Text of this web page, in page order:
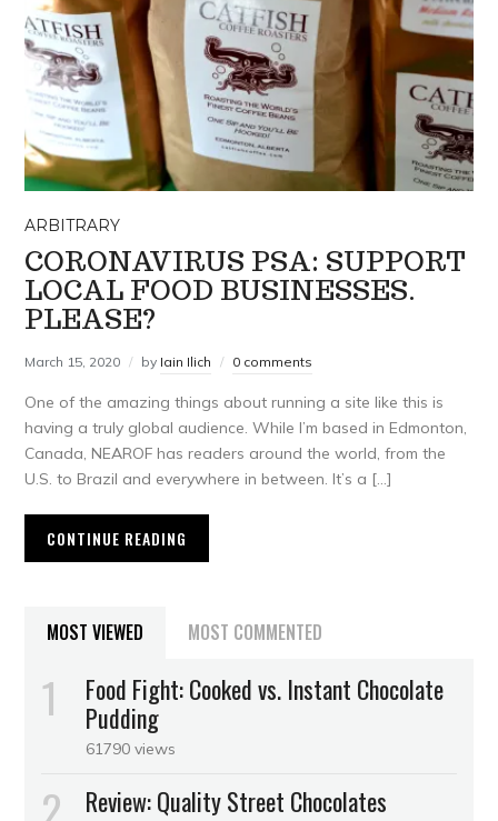
ARBITRARY
CORONAVIRUS PSA: SUPPORT
LOCAL FOOD BUSINESSES.
PLEASE?
March 15, 2020 by Iain Ilich 0 comments
One of the amazing things about running a site like this is
having a truly global audience. While I’m based in Edmonton,
Canada, NEAROF has readers around the world, from the
U.S. to Brazil and everywhere in between. It’s a […]
CONTINUE READING
MOST VIEWED MOST COMMENTED
Food Fight: Cooked vs. Instant Chocolate
Pudding
61790 views
Review: Quality Street Chocolates